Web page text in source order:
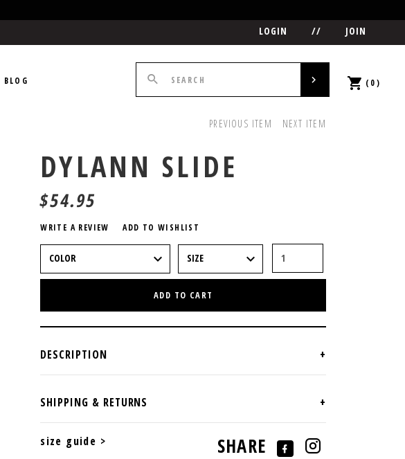
LOGIN // JOIN
(0)
BLOG
PREVIOUS ITEM NEXT ITEM
DYLANN SLIDE
$54.95
WRITE A REVIEW ADD TO WISHLIST
ADD TO CART
size guide > SHARE